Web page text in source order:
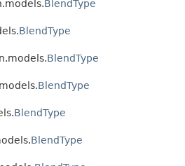
BlendType
BlendType
BlendType
BlendType
BlendType
BlendType